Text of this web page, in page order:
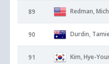
89 Redman,
90 Durdin,
91 Kim, Hye-